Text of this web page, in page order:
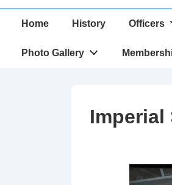
Main
Home History Officers
Photo Gallery
Imperial